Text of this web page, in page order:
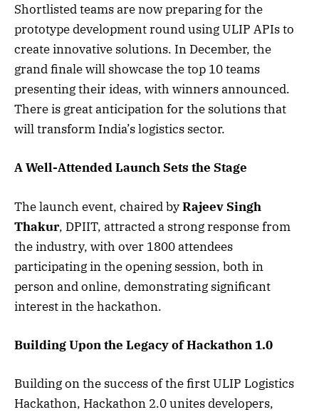
Shortlisted teams are now preparing for the
prototype development round using ULIP APIs to
create innovative solutions. In December, the
grand finale will showcase the top 10 teams
presenting their ideas, with winners announced.
There is great anticipation for the solutions that
will transform India’s logistics sector.
A Well-Attended Launch Sets the Stage
The launch event, chaired byRajeev Singh
Thakur, DPIIT, attracted a strong response from
the industry, with over 1800 attendees
participating in the opening session, both in
person and online, demonstrating significant
interest in the hackathon.
Building Upon the Legacy of Hackathon 1.0
Building on the success of the first ULIP Logistics
Hackathon, Hackathon 2.0 unites developers,